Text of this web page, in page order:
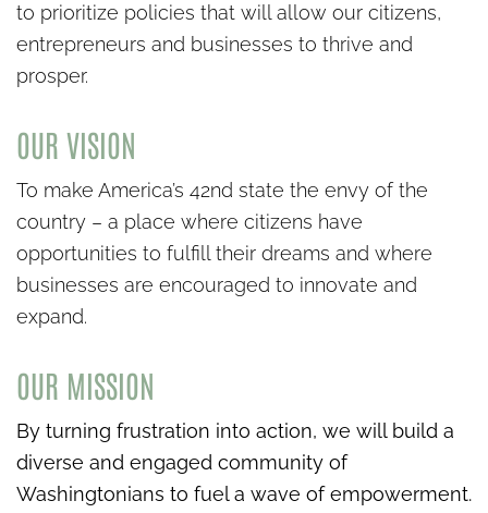
to prioritize policies that will allow our citizens,
entrepreneurs and businesses to thrive and
prosper.
OUR VISION
To make America’s 42nd state the envy of the
country – a place where citizens have
opportunities to fulfill their dreams and where
businesses are encouraged to innovate and
expand.
OUR MISSION
By turning frustration into action, we will build a
diverse and engaged community of
Washingtonians to fuel a wave of empowerment.